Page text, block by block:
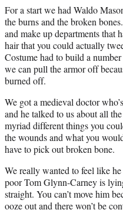
For a start we had Waldo
the burns and the broken
and make up departments that
hair that you could actually
Costume had to build a
we can pull the armor off
burned off.
We got a medieval doctor
and he talked to us about all
myriad different things you
the wounds and what you
have to pick out broken bone.
We really wanted to feel like
poor Tom Glynn-Carney is
straight. You can’t move him
ooze out and there won’t be